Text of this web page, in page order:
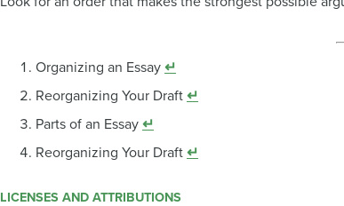
Organizing an Essay ↵
Reorganizing Your Draft ↵
Parts of an Essay ↵
Reorganizing Your Draft ↵
LICENSES AND ATTRIBUTIONS